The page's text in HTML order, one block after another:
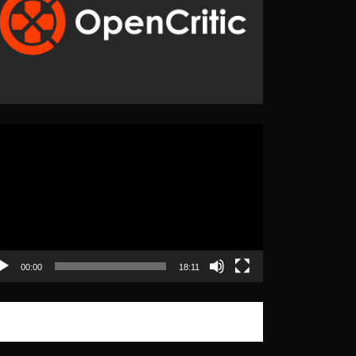
00:00 18:11